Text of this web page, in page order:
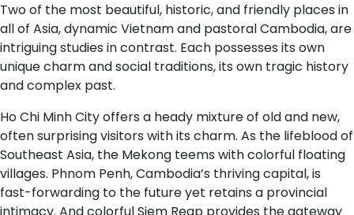
Two of the most beautiful, historic, and friendly places in
all of Asia, dynamic Vietnam and pastoral Cambodia, are
intriguing studies in contrast. Each possesses its own
unique charm and social traditions, its own tragic history
and complex past.
Ho Chi Minh City offers a heady mixture of old and new,
often surprising visitors with its charm. As the lifeblood of
Southeast Asia, the Mekong teems with colorful floating
villages. Phnom Penh, Cambodia’s thriving capital, is
fast-forwarding to the future yet retains a provincial